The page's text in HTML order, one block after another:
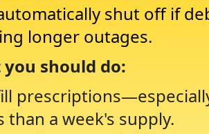
shut off if
longer outages.
should do:
prescriptions
than a week's supply.